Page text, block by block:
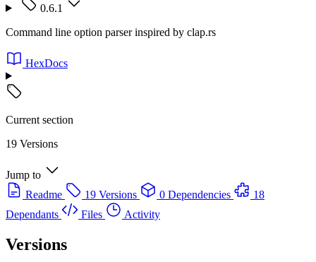
0.6.1
Command line option parser inspired by clap.rs
HexDocs
Current section
19 Versions
Jump to
Readme
19 Versions 0 Dependencies
18
Dependants
Files Activity
Versions